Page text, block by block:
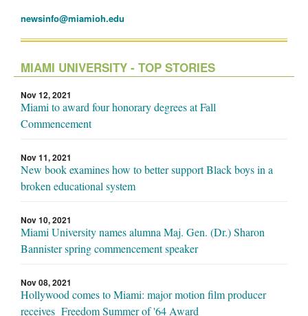
newsinfo@miamioh.edu
MIAMI UNIVERSITY - TOP STORIES
Nov 12, 2021
Miami to award four honorary degrees at Fall
Commencement
Nov 11, 2021
New book examines how to better support Black boys in a
broken educational system
Nov 10, 2021
Miami University names alumna Maj. Gen. (Dr.) Sharon
Bannister spring commencement speaker
Nov 08, 2021
Hollywood comes to Miami: major motion film producer
receives Freedom Summer of '64 Award